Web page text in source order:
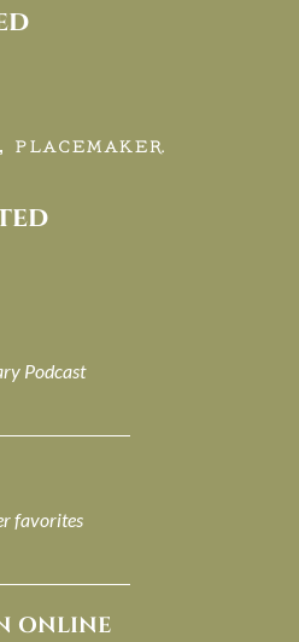
PLACEMAKER.
Podcast
favorites
ONLINE